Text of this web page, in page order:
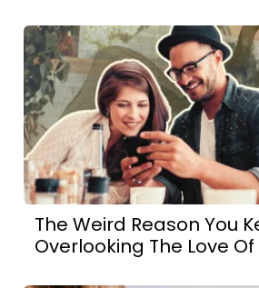
The Weird Reason You
Overlooking The Love Of